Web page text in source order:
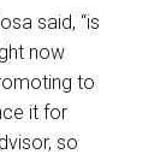
said, “is
now
to
it for
so